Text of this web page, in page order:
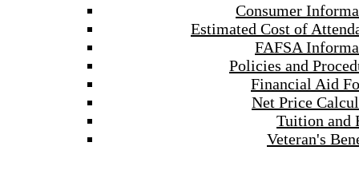
Consumer
Estimated Cost of
FAFSA
Policies and
Financial Aid
Net Price
Tuition and
Veteran's